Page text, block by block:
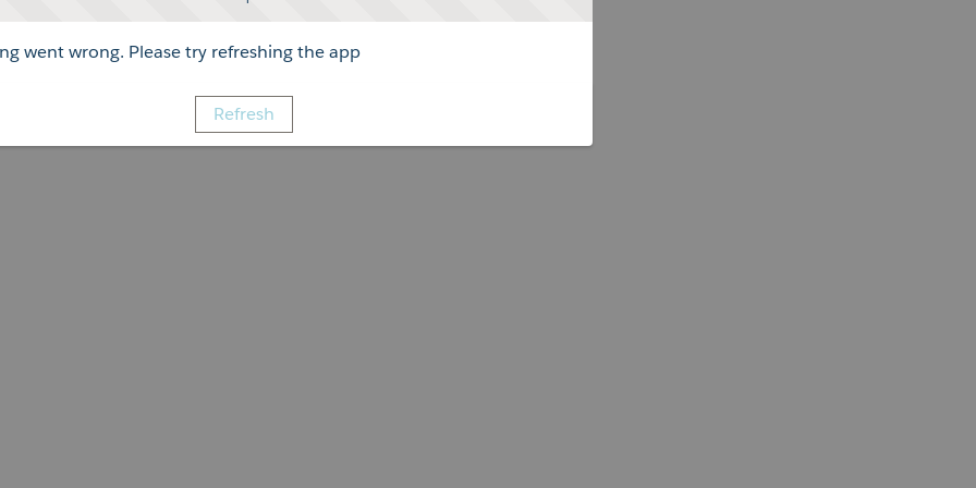
went wrong. Please try refreshing the app
Refresh